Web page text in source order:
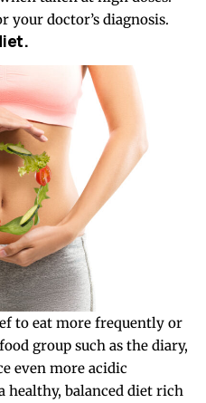
your doctor’s diagnosis.
to eat more frequently or
group such as the diary,
even more acidic
healthy, balanced diet rich